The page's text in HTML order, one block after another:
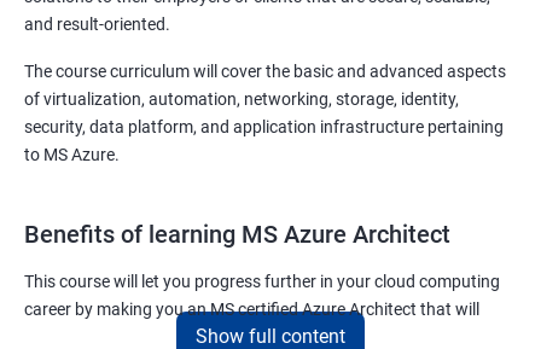
and result-oriented.
The course curriculum will cover the basic and advanced aspects
of virtualization, automation, networking, storage, identity,
security, data platform, and application infrastructure pertaining
to MS Azure.
Benefits of learning MS Azure Architect
This course will let you progress further in your cloud computing
career by making you an MS certified Azure Architect that will
surely put you in the position to earn more than your fellow IT
Show full content